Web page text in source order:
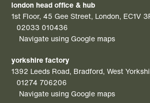
london head office & hub
1st Floor, 45 Gee Street, London, EC1V
02033 010436
Navigate using Google maps
yorkshire factory
1392 Leeds Road, Bradford, West
01274 706206
Navigate using Google maps